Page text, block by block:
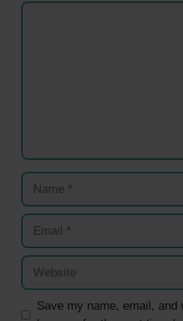
Comment
Name
Email
Website
Save my name, email, and